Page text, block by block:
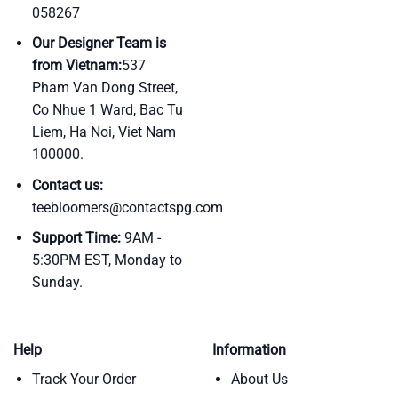
058267
Our Designer Team is
from Vietnam:537
Pham Van Dong Street,
Co Nhue 1 Ward, Bac Tu
Liem, Ha Noi, Viet Nam
100000.
Contact us:
teebloomers@contactspg.com
Support Time:9AM -
5:30PM EST, Monday to
Sunday.
Help
Track Your Order
Information
About Us